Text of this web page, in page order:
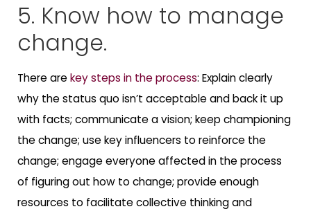
5. Know how to manage
change.
There arekey steps in the process: Explain clearly
why the status quo isn’t acceptable and back it up
with facts; communicate a vision; keep championing
the change; use key influencers to reinforce the
change; engage everyone affected in the process
of figuring out how to change; provide enough
resources to facilitate collective thinking and